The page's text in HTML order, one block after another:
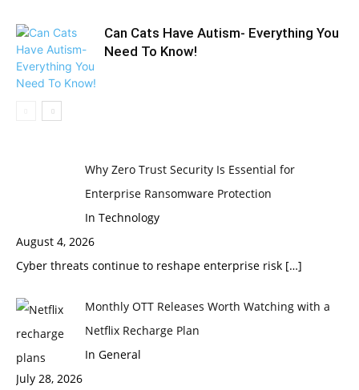
Can Cats Have Autism- Everything You
Need To Know!
Why Zero Trust Security Is Essential for
Enterprise Ransomware Protection
In Technology
August 4, 2026
Cyber threats continue to reshape enterprise risk […]
Monthly OTT Releases Worth Watching with a
Netflix Recharge Plan
In General
July 28, 2026